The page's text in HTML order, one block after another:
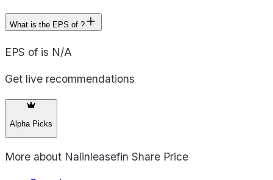
What is the EPS of ?
EPS of is N/A
Get live recommendations
Alpha Picks
More about Nalinleasefin Share Price